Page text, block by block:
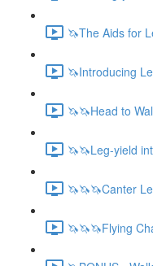
🦄The Aids for
🦄Introducing
🦄🦄Head to
🦄🦄Leg-yield
🦄🦄🦄Canter
🦄🦄🦄Flying